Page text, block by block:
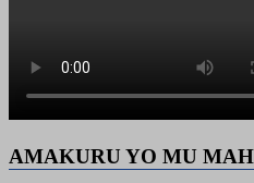
AMAKURU YO MU